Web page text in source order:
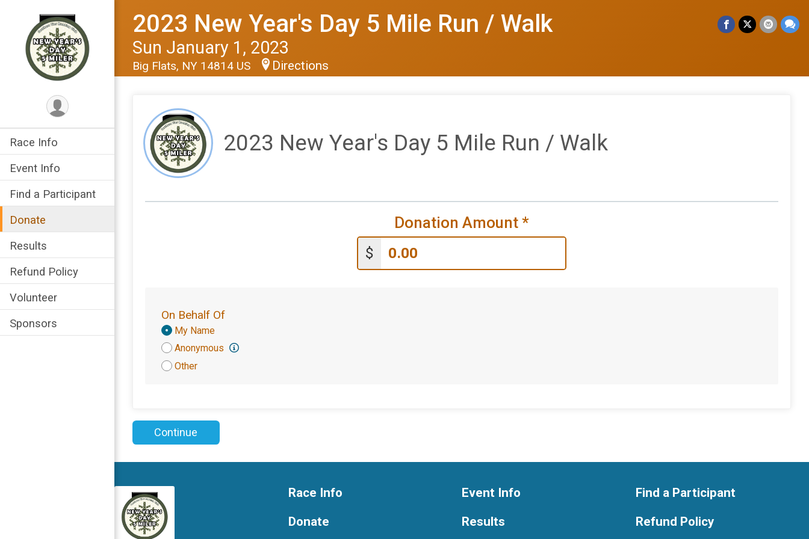
Race Info
Event Info
Find a Participant
Donate
Results
Refund Policy
Volunteer
Sponsors
2023 New Year's Day 5 Mile Run / Walk
Sun January 1, 2023
Big Flats, NY 14814 US Directions
2023 New Year's Day 5 Mile Run / Walk
Donation Amount *
$
On Behalf Of
Donation
Attribution
My Name
Anonymous
Other
Continue
Race Info
Donate
Event Info
Results
Find a Participant
Refund Policy